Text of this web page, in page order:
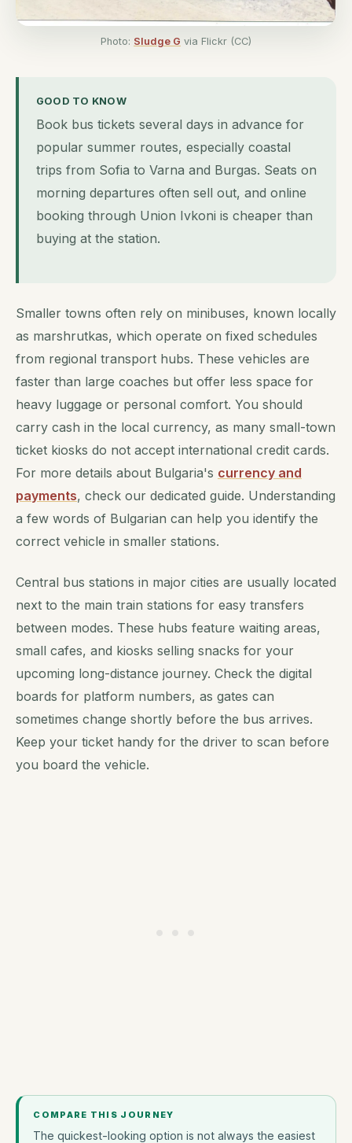
Photo: Sludge G via Flickr (CC)
GOOD TO KNOW
Book bus tickets several days in advance for
popular summer routes, especially coastal
trips from Sofia to Varna and Burgas. Seats on
morning departures often sell out, and online
booking through Union Ivkoni is cheaper than
buying at the station.
Smaller towns often rely on minibuses, known locally
as marshrutkas, which operate on fixed schedules
from regional transport hubs. These vehicles are
faster than large coaches but offer less space for
heavy luggage or personal comfort. You should
carry cash in the local currency, as many small-town
ticket kiosks do not accept international credit cards.
For more details about Bulgaria's currency and
payments, check our dedicated guide. Understanding
a few words of Bulgarian can help you identify the
correct vehicle in smaller stations.
Central bus stations in major cities are usually located
next to the main train stations for easy transfers
between modes. These hubs feature waiting areas,
small cafes, and kiosks selling snacks for your
upcoming long-distance journey. Check the digital
boards for platform numbers, as gates can
sometimes change shortly before the bus arrives.
Keep your ticket handy for the driver to scan before
you board the vehicle.
COMPARE THIS JOURNEY
The quickest-looking option is not always the easiest